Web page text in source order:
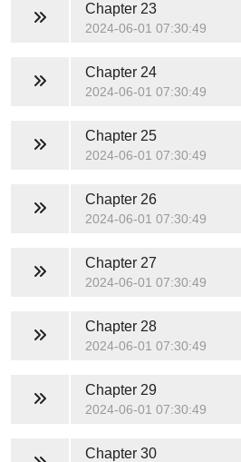
Chapter 23
2024-06-01 07:30:49
Chapter 24
2024-06-01 07:30:49
Chapter 25
2024-06-01 07:30:49
Chapter 26
2024-06-01 07:30:49
Chapter 27
2024-06-01 07:30:49
Chapter 28
2024-06-01 07:30:49
Chapter 29
2024-06-01 07:30:49
Chapter 30